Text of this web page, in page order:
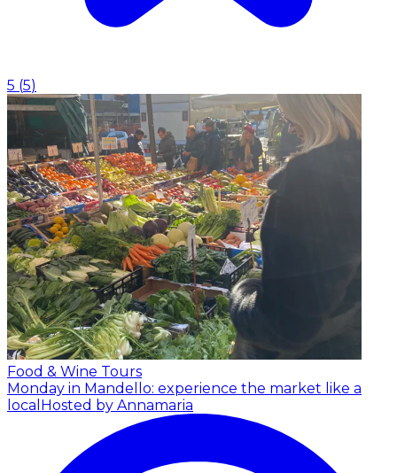
5 (5)
Food & Wine Tours
Monday in Mandello: experience the market like a
local Hosted by Annamaria